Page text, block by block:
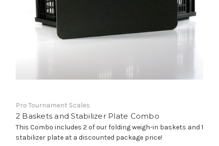
Pro Tournament Scales
2 Baskets and Stabilizer Plate Combo
This Combo includes 2 of our folding weigh-in baskets and 1
stabilizer plate at a discounted package price!